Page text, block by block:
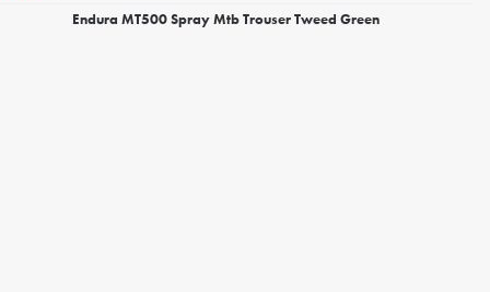
Endura MT500 Spray Mtb Trouser Tweed Green